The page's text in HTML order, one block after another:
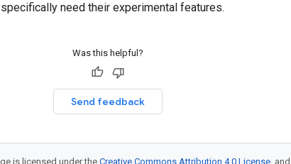
need their experimental features.
Was this helpful?
Send feedback
is licensed under the Creative Commons Attribution 4.0 License ,